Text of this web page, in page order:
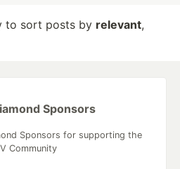
to sort posts by relevant,
Sponsors
Sponsors for supporting the
Community